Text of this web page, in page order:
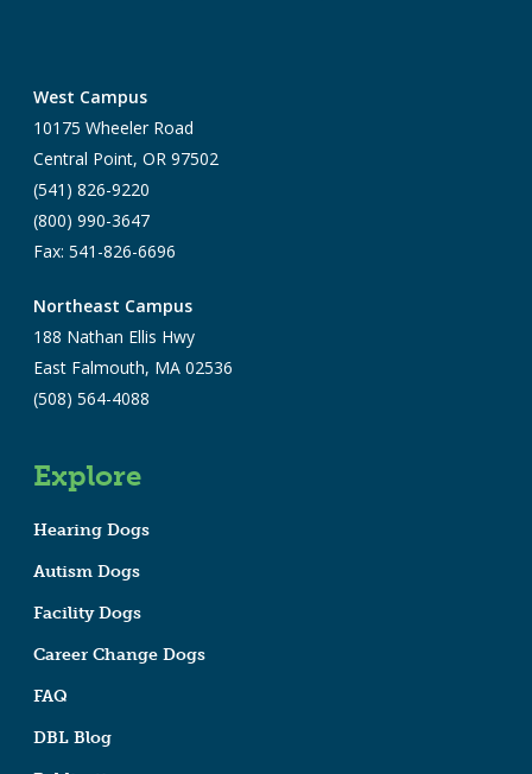
West Campus
10175 Wheeler Road
Central Point, OR 97502
(541) 826-9220
(800) 990-3647
Fax: 541-826-6696
Northeast Campus
188 Nathan Ellis Hwy
East Falmouth, MA 02536
(508) 564-4088
Explore
Hearing Dogs
Autism Dogs
Facility Dogs
Career Change Dogs
FAQ
DBL Blog